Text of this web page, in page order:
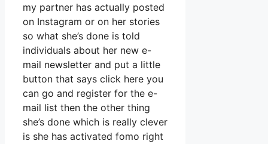
my partner has actually posted
on Instagram or on her stories
so what she’s done is told
individuals about her new e-
mail newsletter and put a little
button that says click here you
can go and register for the e-
mail list then the other thing
she’s done which is really clever
is she has activated fomo right